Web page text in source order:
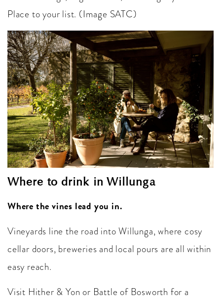
Place to your list. (Image SATC)
Where to drink in Willunga
Where the vines lead you in.
Vineyards line the road into Willunga, where cosy
cellar doors, breweries and local pours are all within
easy reach.
Visit Hither & Yon or Battle of Bosworth for a